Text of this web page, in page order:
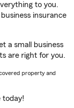
to you.
insurance
a small business
are right for you.
property and
today!